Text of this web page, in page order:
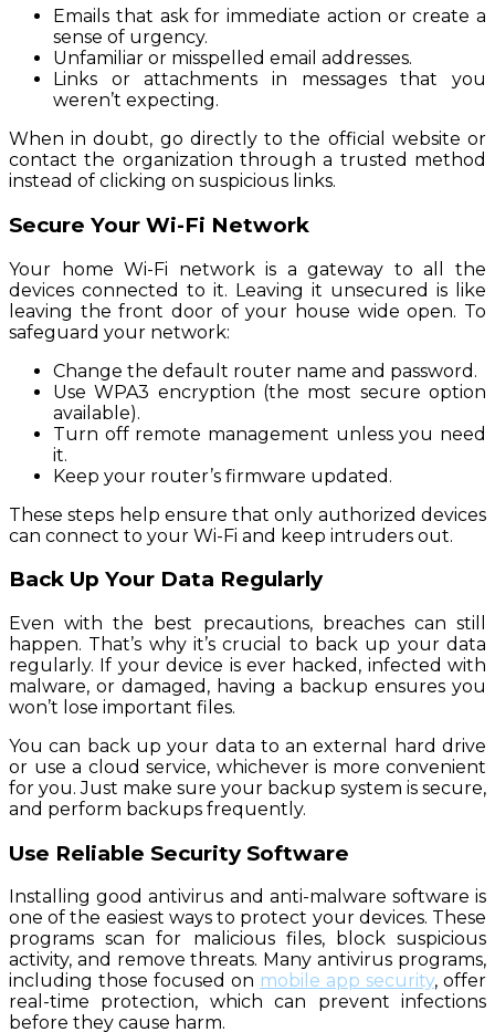
Emails that ask for immediate action or create a
sense of urgency.
Unfamiliar or misspelled email addresses.
Links or attachments in messages that you
weren’t expecting.
When in doubt, go directly to the official website or
contact the organization through a trusted method
instead of clicking on suspicious links.
Secure Your Wi-Fi Network
Your home Wi-Fi network is a gateway to all the
devices connected to it. Leaving it unsecured is like
leaving the front door of your house wide open. To
safeguard your network:
Change the default router name and password.
Use WPA3 encryption (the most secure option
available).
Turn off remote management unless you need
it.
Keep your router’s firmware updated.
These steps help ensure that only authorized devices
can connect to your Wi-Fi and keep intruders out.
Back Up Your Data Regularly
Even with the best precautions, breaches can still
happen. That’s why it’s crucial to back up your data
regularly. If your device is ever hacked, infected with
malware, or damaged, having a backup ensures you
won’t lose important files.
You can back up your data to an external hard drive
or use a cloud service, whichever is more convenient
for you. Just make sure your backup system is secure,
and perform backups frequently.
Use Reliable Security Software
Installing good antivirus and anti-malware software is
one of the easiest ways to protect your devices. These
programs scan for malicious files, block suspicious
activity, and remove threats. Many antivirus programs,
including those focused on mobile app security, offer
real-time protection, which can prevent infections
before they cause harm.